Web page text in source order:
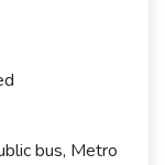
bus, Metro